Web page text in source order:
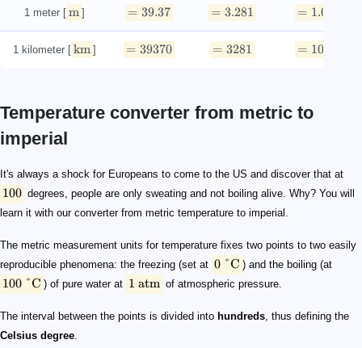
1 meter [ m ] = 39.37 = 3.281 = 1.0936
1 kilometer [ km ] = 39370 = 3281 = 1093.6
Temperature converter from metric to
imperial
It's always a shock for Europeans to come to the US and discover that at
100
100 degrees, people are only sweating and not boiling alive. Why? You will
learn it with our converter from metric temperature to imperial.
The metric measurement units for temperature fixes two points to two easily
reproducible phenomena: the freezing (set at
0\ \degree\mathrm{C}
0 °C ) and the boiling (at
100\ \degree\mathrm{C}
100 °C ) of pure water at
1\ \mathrm{atm}
1 atm of atmospheric pressure.
The interval between the points is divided into hundreds, thus defining the
Celsius degree.
0\ \degree\mathrm{F}
96\ \degree\mathrm{F}
T\ [\mathrm{\degree F}] = 1.8\times T\